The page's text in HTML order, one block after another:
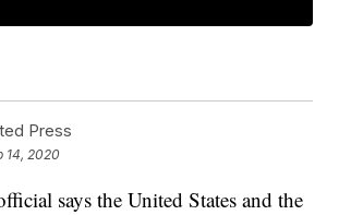
Press
14, 2020
says the United States and the